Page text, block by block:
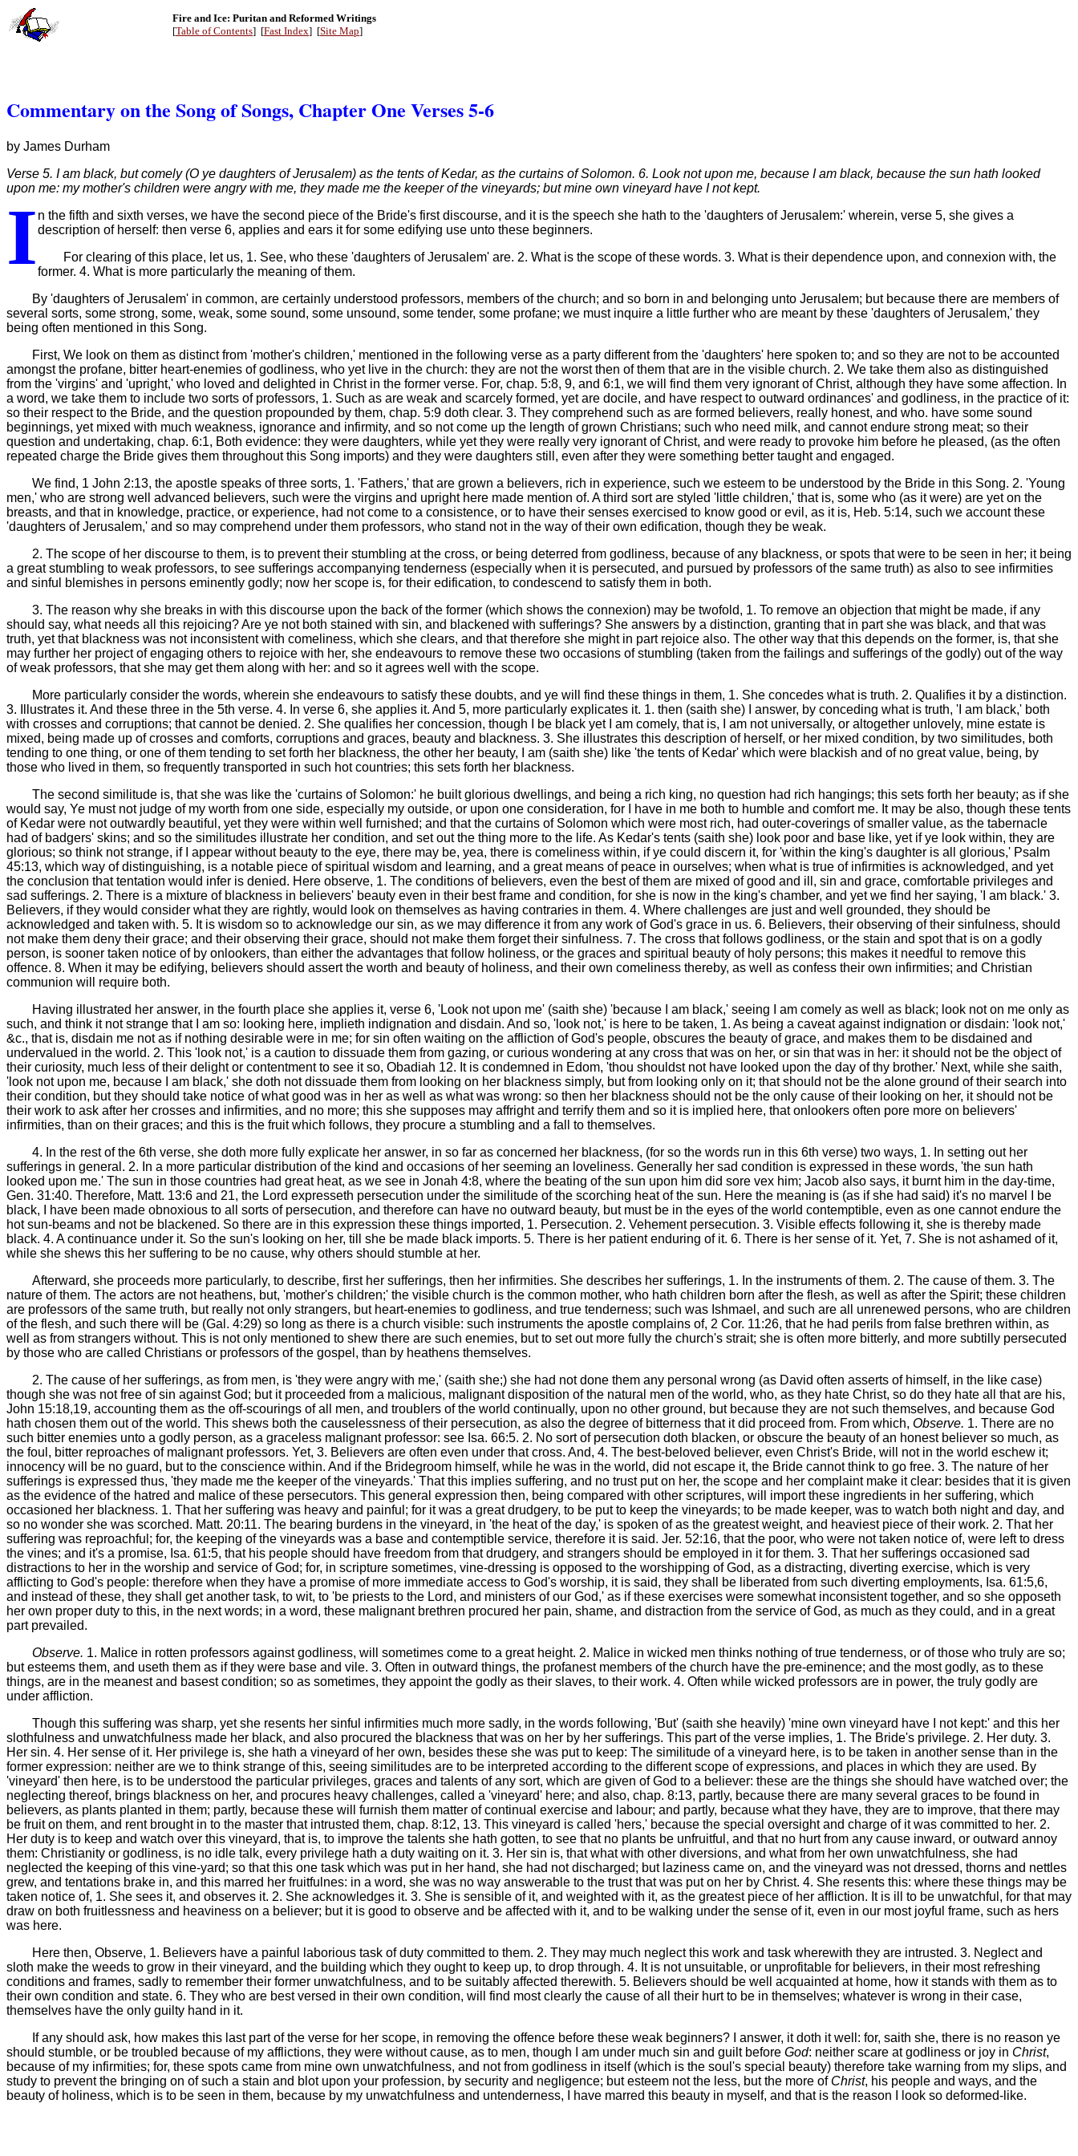
Fire and Ice: Puritan and Reformed Writings
[Table of Contents] [Fast Index] [Site Map]
Commentary on the Song of Songs, Chapter One Verses 5-6
by James Durham
Verse 5. I am black, but comely (O ye daughters of Jerusalem) as the tents of Kedar, as the curtains of Solomon. 6. Look not upon me, because I am black, because the sun hath looked
upon me: my mother's children were angry with me, they made me the keeper of the vineyards; but mine own vineyard have I not kept.
I n the fifth and sixth verses, we have the second piece of the Bride's first discourse, and it is the speech she hath to the 'daughters of Jerusalem:' wherein, verse 5, she gives a
description of herself: then verse 6, applies and ears it for some edifying use unto these beginners.
For clearing of this place, let us, 1. See, who these 'daughters of Jerusalem' are. 2. What is the scope of these words. 3. What is their dependence upon, and connexion with, the
former. 4. What is more particularly the meaning of them.
By 'daughters of Jerusalem' in common, are certainly understood professors, members of the church; and so born in and belonging unto Jerusalem; but because there are members of
several sorts, some strong, some, weak, some sound, some unsound, some tender, some profane; we must inquire a little further who are meant by these 'daughters of Jerusalem,' they
being often mentioned in this Song.
First, We look on them as distinct from 'mother's children,' mentioned in the following verse as a party different from the 'daughters' here spoken to; and so they are not to be accounted
amongst the profane, bitter heart-enemies of godliness, who yet live in the church: they are not the worst then of them that are in the visible church. 2. We take them also as distinguished
from the 'virgins' and 'upright,' who loved and delighted in Christ in the former verse. For, chap. 5:8, 9, and 6:1, we will find them very ignorant of Christ, although they have some affection. In
a word, we take them to include two sorts of professors, 1. Such as are weak and scarcely formed, yet are docile, and have respect to outward ordinances' and godliness, in the practice of it:
so their respect to the Bride, and the question propounded by them, chap. 5:9 doth clear. 3. They comprehend such as are formed believers, really honest, and who. have some sound
beginnings, yet mixed with much weakness, ignorance and infirmity, and so not come up the length of grown Christians; such who need milk, and cannot endure strong meat; so their
question and undertaking, chap. 6:1, Both evidence: they were daughters, while yet they were really very ignorant of Christ, and were ready to provoke him before he pleased, (as the often
repeated charge the Bride gives them throughout this Song imports) and they were daughters still, even after they were something better taught and engaged.
We find, 1 John 2:13, the apostle speaks of three sorts, 1. 'Fathers,' that are grown a believers, rich in experience, such we esteem to be understood by the Bride in this Song. 2. 'Young
men,' who are strong well advanced believers, such were the virgins and upright here made mention of. A third sort are styled 'little children,' that is, some who (as it were) are yet on the
breasts, and that in knowledge, practice, or experience, had not come to a consistence, or to have their senses exercised to know good or evil, as it is, Heb. 5:14, such we account these
'daughters of Jerusalem,' and so may comprehend under them professors, who stand not in the way of their own edification, though they be weak.
2. The scope of her discourse to them, is to prevent their stumbling at the cross, or being deterred from godliness, because of any blackness, or spots that were to be seen in her; it being
a great stumbling to weak professors, to see sufferings accompanying tenderness (especially when it is persecuted, and pursued by professors of the same truth) as also to see infirmities
and sinful blemishes in persons eminently godly; now her scope is, for their edification, to condescend to satisfy them in both.
3. The reason why she breaks in with this discourse upon the back of the former (which shows the connexion) may be twofold, 1. To remove an objection that might be made, if any
should say, what needs all this rejoicing? Are ye not both stained with sin, and blackened with sufferings? She answers by a distinction, granting that in part she was black, and that was
truth, yet that blackness was not inconsistent with comeliness, which she clears, and that therefore she might in part rejoice also. The other way that this depends on the former, is, that she
may further her project of engaging others to rejoice with her, she endeavours to remove these two occasions of stumbling (taken from the failings and sufferings of the godly) out of the way
of weak professors, that she may get them along with her: and so it agrees well with the scope.
More particularly consider the words, wherein she endeavours to satisfy these doubts, and ye will find these things in them, 1. She concedes what is truth. 2. Qualifies it by a distinction.
3. Illustrates it. And these three in the 5th verse. 4. In verse 6, she applies it. And 5, more particularly explicates it. 1. then (saith she) I answer, by conceding what is truth, 'I am black,' both
with crosses and corruptions; that cannot be denied. 2. She qualifies her concession, though I be black yet I am comely, that is, I am not universally, or altogether unlovely, mine estate is
mixed, being made up of crosses and comforts, corruptions and graces, beauty and blackness. 3. She illustrates this description of herself, or her mixed condition, by two similitudes, both
tending to one thing, or one of them tending to set forth her blackness, the other her beauty, I am (saith she) like 'the tents of Kedar' which were blackish and of no great value, being, by
those who lived in them, so frequently transported in such hot countries; this sets forth her blackness.
The second similitude is, that she was like the 'curtains of Solomon:' he built glorious dwellings, and being a rich king, no question had rich hangings; this sets forth her beauty; as if she
would say, Ye must not judge of my worth from one side, especially my outside, or upon one consideration, for I have in me both to humble and comfort me. It may be also, though these tents
of Kedar were not outwardly beautiful, yet they were within well furnished; and that the curtains of Solomon which were most rich, had outer-coverings of smaller value, as the tabernacle
had of badgers' skins; and so the similitudes illustrate her condition, and set out the thing more to the life. As Kedar's tents (saith she) look poor and base like, yet if ye look within, they are
glorious; so think not strange, if I appear without beauty to the eye, there may be, yea, there is comeliness within, if ye could discern it, for 'within the king's daughter is all glorious,' Psalm
45:13, which way of distinguishing, is a notable piece of spiritual wisdom and learning, and a great means of peace in ourselves; when what is true of infirmities is acknowledged, and yet
the conclusion that tentation would infer is denied. Here observe, 1. The conditions of believers, even the best of them are mixed of good and ill, sin and grace, comfortable privileges and
sad sufferings. 2. There is a mixture of blackness in believers' beauty even in their best frame and condition, for she is now in the king's chamber, and yet we find her saying, 'I am black.' 3.
Believers, if they would consider what they are rightly, would look on themselves as having contraries in them. 4. Where challenges are just and well grounded, they should be
acknowledged and taken with. 5. It is wisdom so to acknowledge our sin, as we may difference it from any work of God's grace in us. 6. Believers, their observing of their sinfulness, should
not make them deny their grace; and their observing their grace, should not make them forget their sinfulness. 7. The cross that follows godliness, or the stain and spot that is on a godly
person, is sooner taken notice of by onlookers, than either the advantages that follow holiness, or the graces and spiritual beauty of holy persons; this makes it needful to remove this
offence. 8. When it may be edifying, believers should assert the worth and beauty of holiness, and their own comeliness thereby, as well as confess their own infirmities; and Christian
communion will require both.
Having illustrated her answer, in the fourth place she applies it, verse 6, 'Look not upon me' (saith she) 'because I am black,' seeing I am comely as well as black; look not on me only as
such, and think it not strange that I am so: looking here, implieth indignation and disdain. And so, 'look not,' is here to be taken, 1. As being a caveat against indignation or disdain: 'look not,'
&c., that is, disdain me not as if nothing desirable were in me; for sin often waiting on the affliction of God's people, obscures the beauty of grace, and makes them to be disdained and
undervalued in the world. 2. This 'look not,' is a caution to dissuade them from gazing, or curious wondering at any cross that was on her, or sin that was in her: it should not be the object of
their curiosity, much less of their delight or contentment to see it so, Obadiah 12. It is condemned in Edom, 'thou shouldst not have looked upon the day of thy brother.' Next, while she saith,
'look not upon me, because I am black,' she doth not dissuade them from looking on her blackness simply, but from looking only on it; that should not be the alone ground of their search into
their condition, but they should take notice of what good was in her as well as what was wrong: so then her blackness should not be the only cause of their looking on her, it should not be
their work to ask after her crosses and infirmities, and no more; this she supposes may affright and terrify them and so it is implied here, that onlookers often pore more on believers'
infirmities, than on their graces; and this is the fruit which follows, they procure a stumbling and a fall to themselves.
4. In the rest of the 6th verse, she doth more fully explicate her answer, in so far as concerned her blackness, (for so the words run in this 6th verse) two ways, 1. In setting out her
sufferings in general. 2. In a more particular distribution of the kind and occasions of her seeming an loveliness. Generally her sad condition is expressed in these words, 'the sun hath
looked upon me.' The sun in those countries had great heat, as we see in Jonah 4:8, where the beating of the sun upon him did sore vex him; Jacob also says, it burnt him in the day-time,
Gen. 31:40. Therefore, Matt. 13:6 and 21, the Lord expresseth persecution under the similitude of the scorching heat of the sun. Here the meaning is (as if she had said) it's no marvel I be
black, I have been made obnoxious to all sorts of persecution, and therefore can have no outward beauty, but must be in the eyes of the world contemptible, even as one cannot endure the
hot sun-beams and not be blackened. So there are in this expression these things imported, 1. Persecution. 2. Vehement persecution. 3. Visible effects following it, she is thereby made
black. 4. A continuance under it. So the sun's looking on her, till she be made black imports. 5. There is her patient enduring of it. 6. There is her sense of it. Yet, 7. She is not ashamed of it,
while she shews this her suffering to be no cause, why others should stumble at her.
Afterward, she proceeds more particularly, to describe, first her sufferings, then her infirmities. She describes her sufferings, 1. In the instruments of them. 2. The cause of them. 3. The
nature of them. The actors are not heathens, but, 'mother's children;' the visible church is the common mother, who hath children born after the flesh, as well as after the Spirit; these children
are professors of the same truth, but really not only strangers, but heart-enemies to godliness, and true tenderness; such was Ishmael, and such are all unrenewed persons, who are children
of the flesh, and such there will be (Gal. 4:29) so long as there is a church visible: such instruments the apostle complains of, 2 Cor. 11:26, that he had perils from false brethren within, as
well as from strangers without. This is not only mentioned to shew there are such enemies, but to set out more fully the church's strait; she is often more bitterly, and more subtilly persecuted
by those who are called Christians or professors of the gospel, than by heathens themselves.
2. The cause of her sufferings, as from men, is 'they were angry with me,' (saith she;) she had not done them any personal wrong (as David often asserts of himself, in the like case)
though she was not free of sin against God; but it proceeded from a malicious, malignant disposition of the natural men of the world, who, as they hate Christ, so do they hate all that are his,
John 15:18,19, accounting them as the off-scourings of all men, and troublers of the world continually, upon no other ground, but because they are not such themselves, and because God
hath chosen them out of the world. This shews both the causelessness of their persecution, as also the degree of bitterness that it did proceed from. From which, Observe. 1. There are no
such bitter enemies unto a godly person, as a graceless malignant professor: see Isa. 66:5. 2. No sort of persecution doth blacken, or obscure the beauty of an honest believer so much, as
the foul, bitter reproaches of malignant professors. Yet, 3. Believers are often even under that cross. And, 4. The best-beloved believer, even Christ's Bride, will not in the world eschew it;
innocency will be no guard, but to the conscience within. And if the Bridegroom himself, while he was in the world, did not escape it, the Bride cannot think to go free. 3. The nature of her
sufferings is expressed thus, 'they made me the keeper of the vineyards.' That this implies suffering, and no trust put on her, the scope and her complaint make it clear: besides that it is given
as the evidence of the hatred and malice of these persecutors. This general expression then, being compared with other scriptures, will import these ingredients in her suffering, which
occasioned her blackness. 1. That her suffering was heavy and painful; for it was a great drudgery, to be put to keep the vineyards; to be made keeper, was to watch both night and day, and
so no wonder she was scorched. Matt. 20:11. The bearing burdens in the vineyard, in 'the heat of the day,' is spoken of as the greatest weight, and heaviest piece of their work. 2. That her
suffering was reproachful; for, the keeping of the vineyards was a base and contemptible service, therefore it is said. Jer. 52:16, that the poor, who were not taken notice of, were left to dress
the vines; and it's a promise, Isa. 61:5, that his people should have freedom from that drudgery, and strangers should be employed in it for them. 3. That her sufferings occasioned sad
distractions to her in the worship and service of God; for, in scripture sometimes, vine-dressing is opposed to the worshipping of God, as a distracting, diverting exercise, which is very
afflicting to God's people: therefore when they have a promise of more immediate access to God's worship, it is said, they shall be liberated from such diverting employments, Isa. 61:5,6,
and instead of these, they shall get another task, to wit, to 'be priests to the Lord, and ministers of our God,' as if these exercises were somewhat inconsistent together, and so she opposeth
her own proper duty to this, in the next words; in a word, these malignant brethren procured her pain, shame, and distraction from the service of God, as much as they could, and in a great
part prevailed.
Observe. 1. Malice in rotten professors against godliness, will sometimes come to a great height. 2. Malice in wicked men thinks nothing of true tenderness, or of those who truly are so;
but esteems them, and useth them as if they were base and vile. 3. Often in outward things, the profanest members of the church have the pre-eminence; and the most godly, as to these
things, are in the meanest and basest condition; so as sometimes, they appoint the godly as their slaves, to their work. 4. Often while wicked professors are in power, the truly godly are
under affliction.
Though this suffering was sharp, yet she resents her sinful infirmities much more sadly, in the words following, 'But' (saith she heavily) 'mine own vineyard have I not kept:' and this her
slothfulness and unwatchfulness made her black, and also procured the blackness that was on her by her sufferings. This part of the verse implies, 1. The Bride's privilege. 2. Her duty. 3.
Her sin. 4. Her sense of it. Her privilege is, she hath a vineyard of her own, besides these she was put to keep: The similitude of a vineyard here, is to be taken in another sense than in the
former expression: neither are we to think strange of this, seeing similitudes are to be interpreted according to the different scope of expressions, and places in which they are used. By
'vineyard' then here, is to be understood the particular privileges, graces and talents of any sort, which are given of God to a believer: these are the things she should have watched over; the
neglecting thereof, brings blackness on her, and procures heavy challenges, called a 'vineyard' here; and also, chap. 8:13, partly, because there are many several graces to be found in
believers, as plants planted in them; partly, because these will furnish them matter of continual exercise and labour; and partly, because what they have, they are to improve, that there may
be fruit on them, and rent brought in to the master that intrusted them, chap. 8:12, 13. This vineyard is called 'hers,' because the special oversight and charge of it was committed to her. 2.
Her duty is to keep and watch over this vineyard, that is, to improve the talents she hath gotten, to see that no plants be unfruitful, and that no hurt from any cause inward, or outward annoy
them: Christianity or godliness, is no idle talk, every privilege hath a duty waiting on it. 3. Her sin is, that what with other diversions, and what from her own unwatchfulness, she had
neglected the keeping of this vine-yard; so that this one task which was put in her hand, she had not discharged; but laziness came on, and the vineyard was not dressed, thorns and nettles
grew, and tentations brake in, and this marred her fruitfulnes: in a word, she was no way answerable to the trust that was put on her by Christ. 4. She resents this: where these things may be
taken notice of, 1. She sees it, and observes it. 2. She acknowledges it. 3. She is sensible of it, and weighted with it, as the greatest piece of her affliction. It is ill to be unwatchful, for that may
draw on both fruitlessness and heaviness on a believer; but it is good to observe and be affected with it, and to be walking under the sense of it, even in our most joyful frame, such as hers
was here.
Here then, Observe, 1. Believers have a painful laborious task of duty committed to them. 2. They may much neglect this work and task wherewith they are intrusted. 3. Neglect and
sloth make the weeds to grow in their vineyard, and the building which they ought to keep up, to drop through. 4. It is not unsuitable, or unprofitable for believers, in their most refreshing
conditions and frames, sadly to remember their former unwatchfulness, and to be suitably affected therewith. 5. Believers should be well acquainted at home, how it stands with them as to
their own condition and state. 6. They who are best versed in their own condition, will find most clearly the cause of all their hurt to be in themselves; whatever is wrong in their case,
themselves have the only guilty hand in it.
If any should ask, how makes this last part of the verse for her scope, in removing the offence before these weak beginners? I answer, it doth it well: for, saith she, there is no reason ye
should stumble, or be troubled because of my afflictions, they were without cause, as to men, though I am under much sin and guilt before God: neither scare at godliness or joy in Christ,
because of my infirmities; for, these spots came from mine own unwatchfulness, and not from godliness in itself (which is the soul's special beauty) therefore take warning from my slips, and
study to prevent the bringing on of such a stain and blot upon your profession, by security and negligence; but esteem not the less, but the more of Christ, his people and ways, and the
beauty of holiness, which is to be seen in them, because by my unwatchfulness and untenderness, I have marred this beauty in myself, and that is the reason I look so deformed-like.